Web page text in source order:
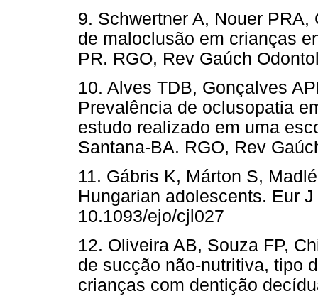
9. Schwertner A, Nouer
de maloclusão em crianças
PR. RGO, Rev Gaúch
10. Alves TDB, Gonçalves
Prevalência de oclusopatia
estudo realizado em uma
Santana-BA. RGO, Rev
11. Gábris K, Márton S,
Hungarian adolescents. Eur
10.1093/ejo/cjl027
12. Oliveira AB, Souza FP,
de sucção não-nutritiva, tipo
crianças com dentição